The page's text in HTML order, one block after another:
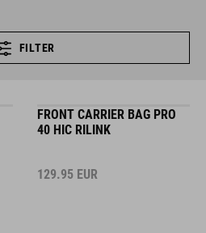
FILTER
FRONT CARRIER BAG PRO
40 HIC RILINK
129.95 EUR